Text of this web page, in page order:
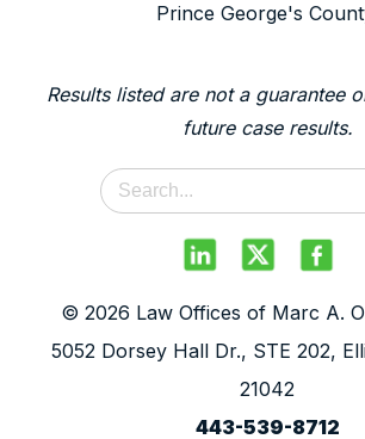
Prince George's
Results listed are not a guarantee
future case results.
© 2026 Law Offices of Marc A.
5052 Dorsey Hall Dr., STE 202,
21042
443-539-8712